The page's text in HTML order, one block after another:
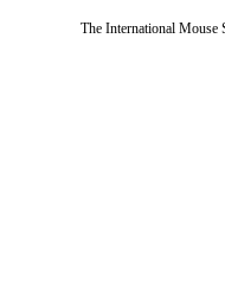
The International